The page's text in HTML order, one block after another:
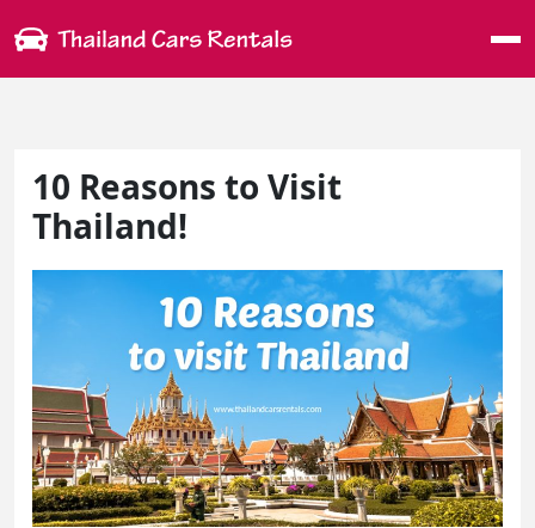
10 Reasons to Visit
Thailand!